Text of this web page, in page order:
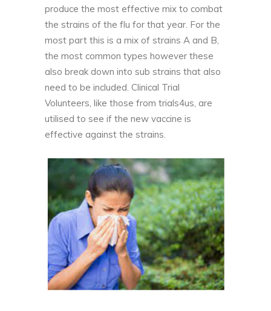
produce the most effective mix to combat
the strains of the flu for that year. For the
most part this is a mix of strains A and B,
the most common types however these
also break down into sub strains that also
need to be included. Clinical Trial
Volunteers, like those from trials4us, are
utilised to see if the new vaccine is
effective against the strains.